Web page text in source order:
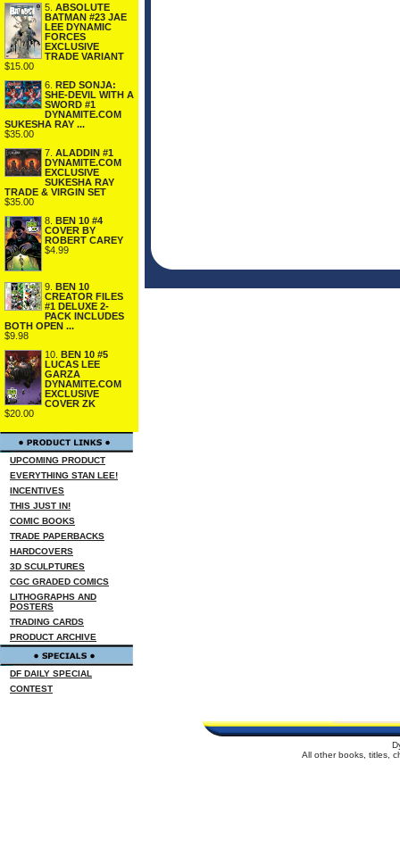
5. ABSOLUTE
BATMAN #23 JAE
LEE DYNAMIC
FORCES
EXCLUSIVE
TRADE VARIANT
$15.00
6. RED SONJA:
SHE-DEVIL WITH A
SWORD #1
DYNAMITE.COM
SUKESHA RAY ...
$35.00
7. ALADDIN #1
DYNAMITE.COM
EXCLUSIVE
SUKESHA RAY
TRADE & VIRGIN SET
$35.00
8. BEN 10 #4
COVER BY
ROBERT CAREY
$4.99
9. BEN 10
CREATOR FILES
#1 DELUXE 2-
PACK INCLUDES
BOTH OPEN ...
$9.98
10. BEN 10 #5
LUCAS LEE
GARZA
DYNAMITE.COM
EXCLUSIVE
COVER ZK
$20.00
UPCOMING PRODUCT
EVERYTHING STAN LEE!
INCENTIVES
THIS JUST IN!
COMIC BOOKS
TRADE PAPERBACKS
HARDCOVERS
3D SCULPTURES
CGC GRADED COMICS
LITHOGRAPHS AND
POSTERS
TRADING CARDS
PRODUCT ARCHIVE
DF DAILY SPECIAL
CONTEST
All other books, titles,